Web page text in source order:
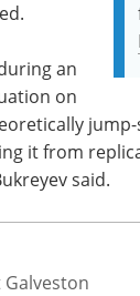
an
on
it from
said.